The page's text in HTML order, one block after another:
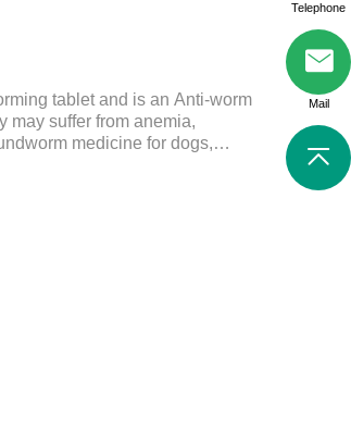
tablet and is an Anti-worm
may suffer from anemia,
medicine for dogs,
with the insect's central
Telephone
Mail